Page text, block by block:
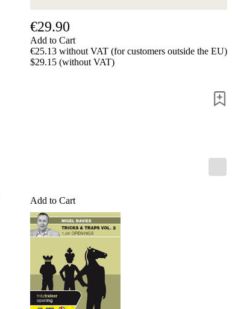
€29.90
Add to Cart
€25.13 without VAT (for customers outside the EU)
$29.15 (without VAT)
Add to Cart
Accounts
Membership
packages
Training
Opening
Master